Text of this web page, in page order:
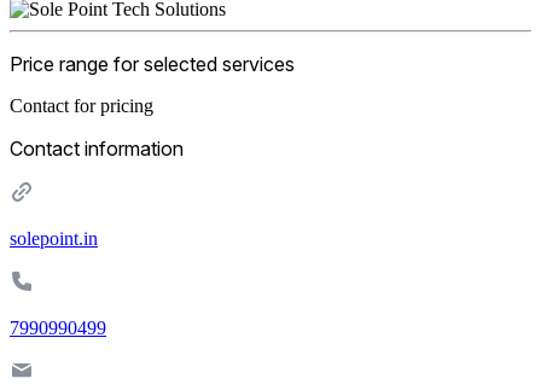
Price range for selected services
Contact for pricing
Contact information
solepoint.in
7990990499